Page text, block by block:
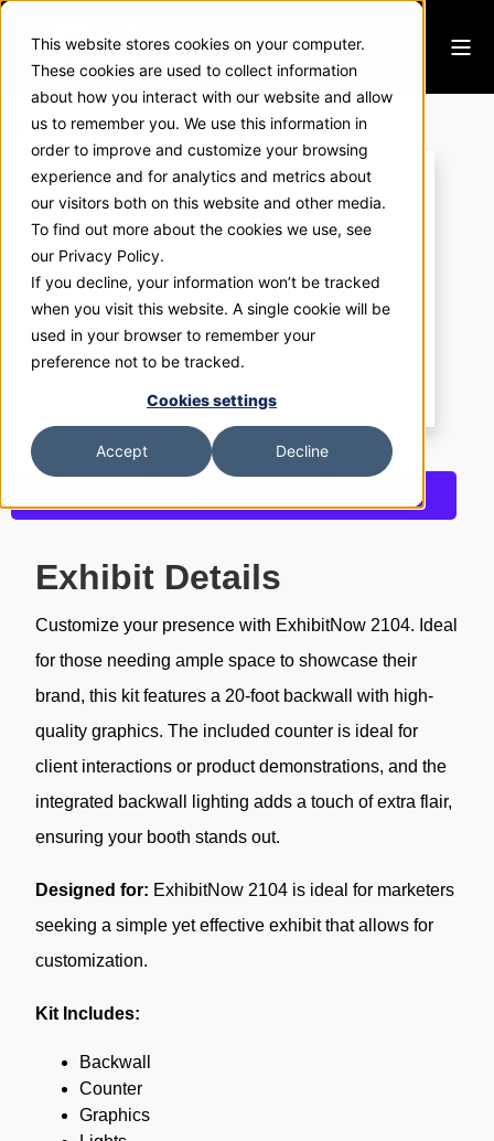
This website stores cookies on your computer.
These cookies are used to collect information
about how you interact with our website and allow
us to remember you. We use this information in
order to improve and customize your browsing
experience and for analytics and metrics about
our visitors both on this website and other media.
To find out more about the cookies we use, see
our Privacy Policy.
If you decline, your information won’t be tracked
when you visit this website. A single cookie will be
used in your browser to remember your
preference not to be tracked.
Cookies settings
Accept Decline
ExhibitNow 2104
Exhibit Details
Customize your presence with ExhibitNow 2104. Ideal
for those needing ample space to showcase their
brand, this kit features a 20-foot backwall with high-
quality graphics. The included counter is ideal for
client interactions or product demonstrations, and the
integrated backwall lighting adds a touch of extra flair,
ensuring your booth stands out.
Designed for: ExhibitNow 2104 is ideal for marketers
seeking a simple yet effective exhibit that allows for
customization.
Kit Includes:
Backwall
Counter
Graphics